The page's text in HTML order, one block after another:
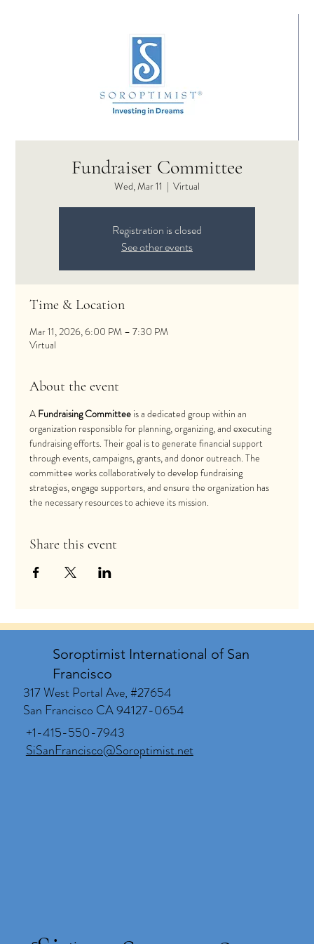
Fundraiser Committee
Wed, Mar 11
  |
Virtual
Registration is closed
See other events
Time & Location
Mar 11, 2026, 6:00 PM – 7:30 PM
Virtual
About the event
A Fundraising Committee is a dedicated group within an
organization responsible for planning, organizing, and executing
fundraising efforts. Their goal is to generate financial support
through events, campaigns, grants, and donor outreach. The
committee works collaboratively to develop fundraising
strategies, engage supporters, and ensure the organization has
the necessary resources to achieve its mission.
Share this event
Soroptimist International of San
Francisco
317 West Portal Ave, #27654
San Francisco CA 94127-0654
+1-415-550-7943
SiSanFrancisco@Soroptimist.net